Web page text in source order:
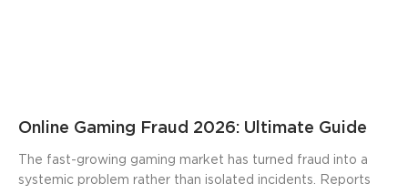
Online Gaming Fraud 2026: Ultimate Guide
The fast-growing gaming market has turned fraud into a
systemic problem rather than isolated incidents. Reports